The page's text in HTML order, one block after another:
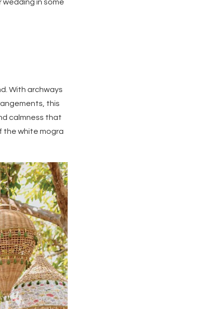
in some
With archways
this
calmness that
the white mogra